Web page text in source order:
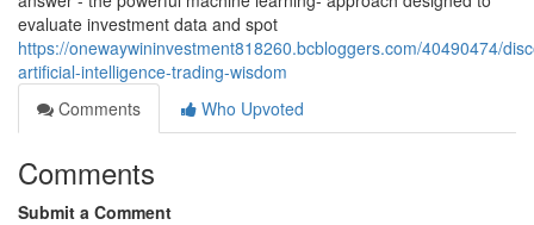
evaluate investment data and spot
https://onewaywininvestment818260.bcbloggers.com/40490474/
artificial-intelligence-trading-wisdom
Comments
Who Upvoted
Comments
Submit a Comment